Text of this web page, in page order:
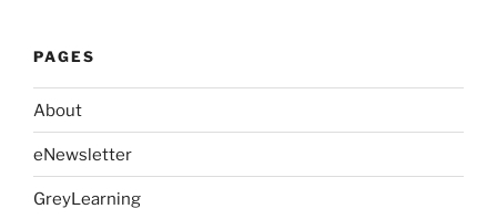
PAGES
About
eNewsletter
GreyLearning